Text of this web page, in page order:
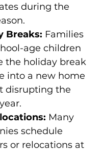
during the
Breaks: Families
age children
the holiday break
into a new home
disrupting the
Many
schedule
or relocations at